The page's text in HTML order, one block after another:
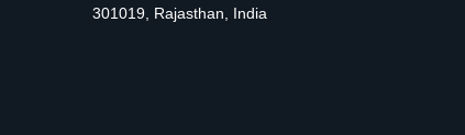
301019, Rajasthan, India